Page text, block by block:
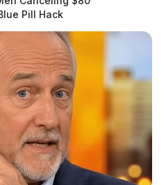
Pill Hack